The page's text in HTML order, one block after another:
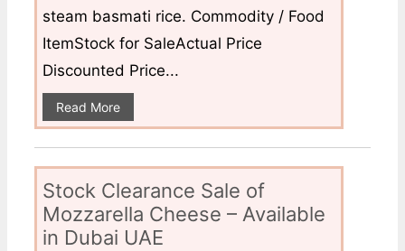
steam basmati rice. Commodity / Food
ItemStock for SaleActual Price
Discounted Price...
Read More
Stock Clearance Sale of
Mozzarella Cheese – Available
in Dubai UAE